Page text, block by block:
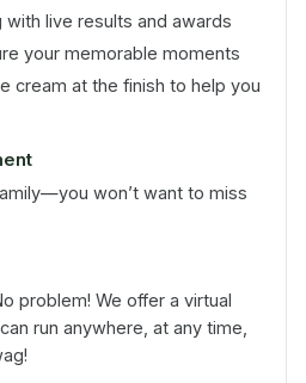
with live results and awards
your memorable moments
cream at the finish to help you
won’t want to miss
problem! We offer a virtual
run anywhere, at any time,